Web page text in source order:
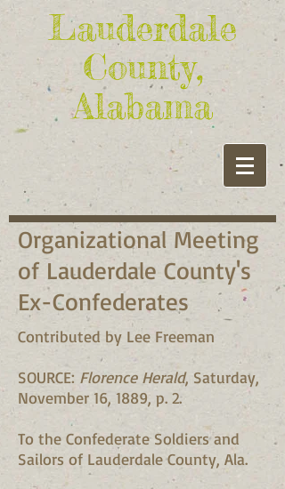
Lauderdale
County,
Alabama
Organizational Meeting
of Lauderdale County's
Ex-Confederates
Contributed by Lee Freeman
SOURCE: Florence Herald, Saturday,
November 16, 1889, p. 2.
To the Confederate Soldiers and
Sailors of Lauderdale County, Ala.